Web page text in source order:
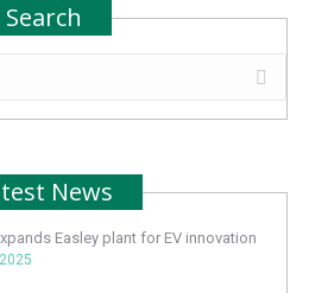
Search
News
Easley plant for EV innovation